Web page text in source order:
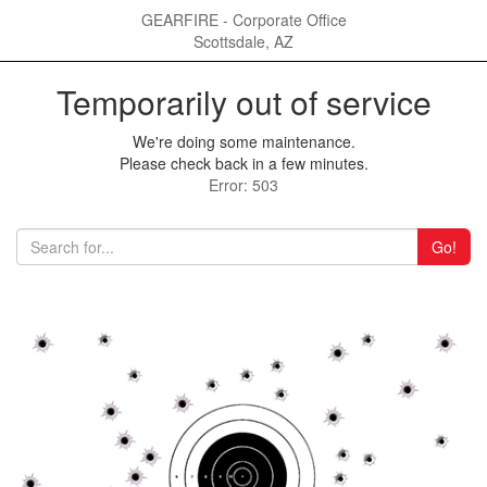
GEARFIRE - Corporate Office
Scottsdale, AZ
Temporarily out of service
We're doing some maintenance.
Please check back in a few minutes.
Error: 503
Go!